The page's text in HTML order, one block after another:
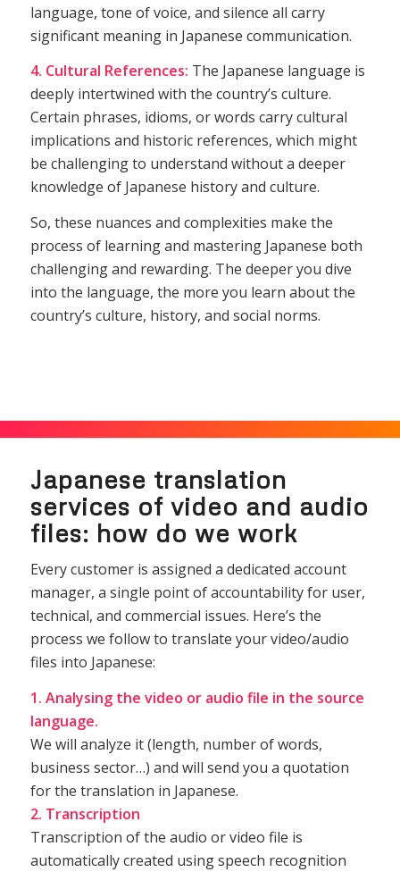
language, tone of voice, and silence all carry
significant meaning in Japanese communication.
4. Cultural References: The Japanese language is
deeply intertwined with the country’s culture.
Certain phrases, idioms, or words carry cultural
implications and historic references, which might
be challenging to understand without a deeper
knowledge of Japanese history and culture.
So, these nuances and complexities make the
process of learning and mastering Japanese both
challenging and rewarding. The deeper you dive
into the language, the more you learn about the
country’s culture, history, and social norms.
Japanese translation
services of video and audio
files: how do we work
Every customer is assigned a dedicated account
manager, a single point of accountability for user,
technical, and commercial issues. Here’s the
process we follow to translate your video/audio
files into Japanese:
1. Analysing the video or audio file in the source
language.
We will analyze it (length, number of words,
business sector…) and will send you a quotation
for the translation in Japanese.
2. Transcription
Transcription of the audio or video file is
automatically created using speech recognition